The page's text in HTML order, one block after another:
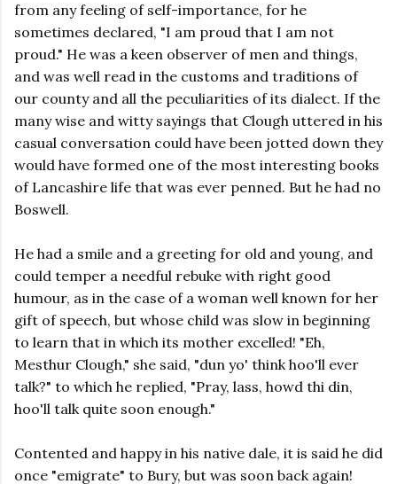
from any feeling of self-importance, for he
sometimes declared, "I am proud that I am not
proud." He was a keen observer of men and things,
and was well read in the customs and traditions of
our county and all the peculiarities of its dialect. If the
many wise and witty sayings that Clough uttered in his
casual conversation could have been jotted down they
would have formed one of the most interesting books
of Lancashire life that was ever penned. But he had no
Boswell.
He had a smile and a greeting for old and young, and
could temper a needful rebuke with right good
humour, as in the case of a woman well known for her
gift of speech, but whose child was slow in beginning
to learn that in which its mother excelled! "Eh,
Mesthur Clough," she said, "dun yo' think hoo'll ever
talk?" to which he replied, "Pray, lass, howd thi din,
hoo'll talk quite soon enough."
Contented and happy in his native dale, it is said he did
once "emigrate" to Bury, but was soon back again!